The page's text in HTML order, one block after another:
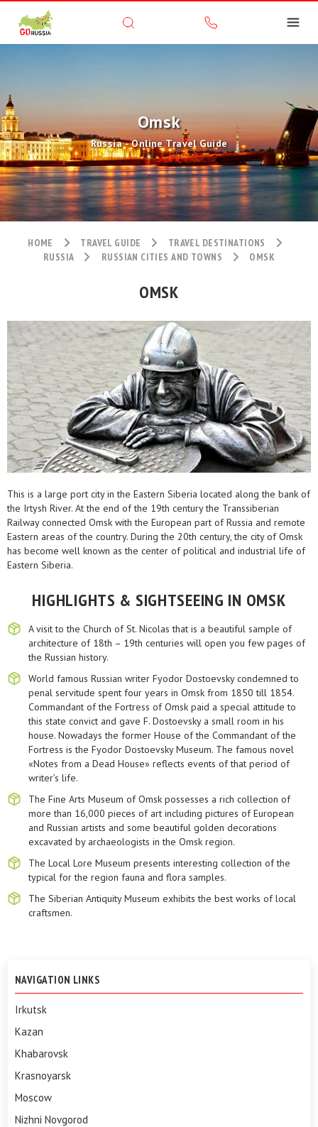
Omsk
Russia - Online Travel Guide
HOME TRAVEL GUIDE
TRAVEL DESTINATIONS
RUSSIA
RUSSIAN CITIES AND TOWNS OMSK
OMSK
This is a large port city in the Eastern Siberia located along the bank of
the Irtysh River. At the end of the 19th century the Transsiberian
Railway connected Omsk with the European part of Russia and remote
Eastern areas of the country. During the 20th century, the city of Omsk
has become well known as the center of political and industrial life of
Eastern Siberia.
HIGHLIGHTS & SIGHTSEEING IN OMSK
A visit to the Church of St. Nicolas that is a beautiful sample of
architecture of 18th – 19th centuries will open you few pages of
the Russian history.
World famous Russian writer Fyodor Dostoevsky condemned to
penal servitude spent four years in Omsk from 1850 till 1854.
Commandant of the Fortress of Omsk paid a special attitude to
this state convict and gave F. Dostoevsky a small room in his
house. Nowadays the former House of the Commandant of the
Fortress is the Fyodor Dostoevsky Museum. The famous novel
«Notes from a Dead House» reflects events of that period of
writer’s life.
The Fine Arts Museum of Omsk possesses a rich collection of
more than 16,000 pieces of art including pictures of European
and Russian artists and some beautiful golden decorations
excavated by archaeologists in the Omsk region.
The Local Lore Museum presents interesting collection of the
typical for the region fauna and flora samples.
The Siberian Antiquity Museum exhibits the best works of local
craftsmen.
NAVIGATION LINKS
Irkutsk
Kazan
Khabarovsk
Krasnoyarsk
Moscow
Nizhni Novgorod